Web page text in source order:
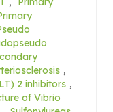
,
2 inhibitors ,
of Vibrio